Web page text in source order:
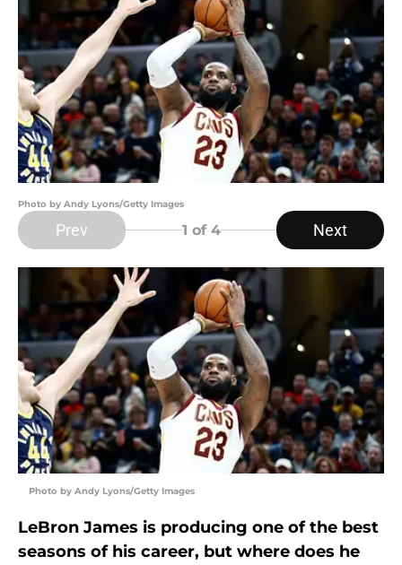
Photo by Andy Lyons/Getty Images
Prev 1 of 4 Next
Photo by Andy Lyons/Getty Images
LeBron James is producing one of the best
seasons of his career, but where does he